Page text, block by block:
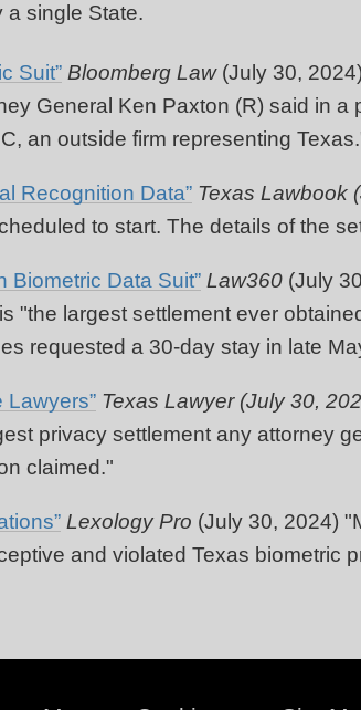
a single State.
Suit” Bloomberg Law (July 30,
General Ken Paxton (R) said in
an outside firm representing
Recognition Data” Texas Lawbook
to start. The details of the
Biometric Data Suit” Law360(July
"the largest settlement ever
requested a 30-day stay in late
Lawyers” Texas Lawyer (July 30,
privacy settlement any attorney
claimed."
Lexology Pro (July 30, 2024)
and violated Texas biometric